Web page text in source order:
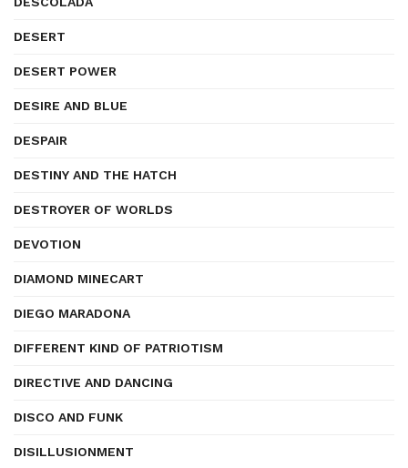
DESERT
DESERT POWER
DESIRE AND BLUE
DESPAIR
DESTINY AND THE HATCH
DESTROYER OF WORLDS
DEVOTION
DIAMOND MINECART
DIEGO MARADONA
DIFFERENT KIND OF PATRIOTISM
DIRECTIVE AND DANCING
DISCO AND FUNK
DISILLUSIONMENT